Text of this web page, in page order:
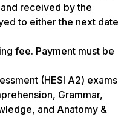
received by the
to either the next date
fee. Payment must be
(HESI A2) exams
Grammar,
and Anatomy &